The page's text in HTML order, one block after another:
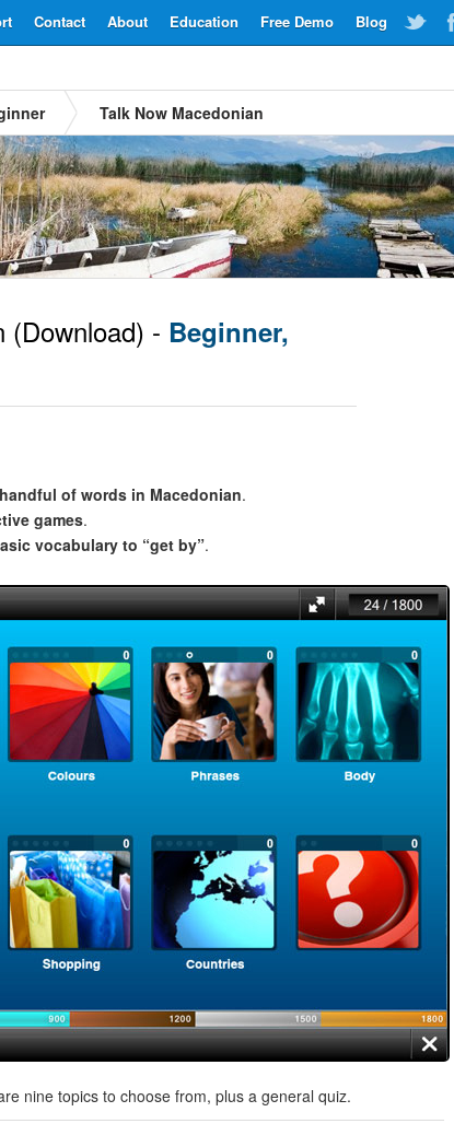
Blog
Free Demo
Education
About
Contact
Talk Now Macedonian
(Download) - Beginner,
of words in Macedonian.
games.
vocabulary to “get by”.
nine topics to choose from, plus a general quiz.